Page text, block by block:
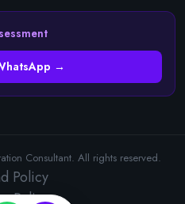
→
Consultant. All rights reserved.
Policy
Policy